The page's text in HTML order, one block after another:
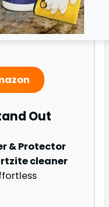
Out
& Protector
cleaner